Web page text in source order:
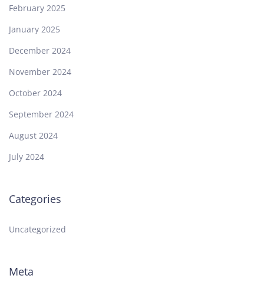
February 2025
January 2025
December 2024
November 2024
October 2024
September 2024
August 2024
July 2024
Categories
Uncategorized
Meta